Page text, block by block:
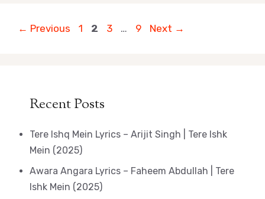
← Previous Page
1 Page
2 Page
3 … Page
9 Next →
Recent Posts
Tere Ishq Mein Lyrics – Arijit Singh | Tere Ishk
Mein (2025)
Awara Angara Lyrics – Faheem Abdullah | Tere
Ishk Mein (2025)